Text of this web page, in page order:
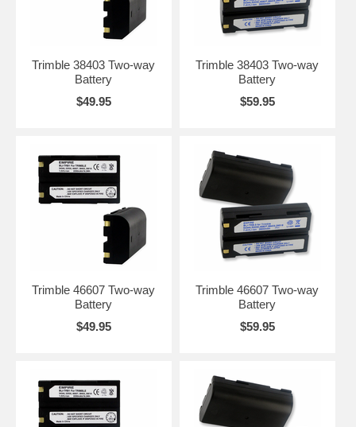
Trimble 38403 Two-way
Battery
$49.95
Trimble 38403 Two-way
Battery
$59.95
Trimble 46607 Two-way
Battery
$49.95
Trimble 46607 Two-way
Battery
$59.95